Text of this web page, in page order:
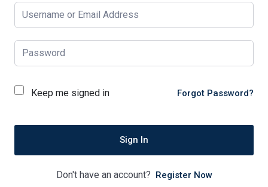
Keep me signed in Forgot Password?
Sign In
Don't have an account? Register Now